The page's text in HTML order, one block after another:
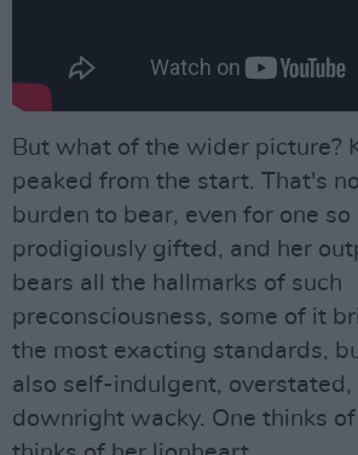
But what of the wider picture?
peaked from the start. That's
burden to bear, even for one so
prodigiously gifted, and her
bears all the hallmarks of such
preconsciousness, some of it
the most exacting standards,
also self-indulgent, overstated,
downright wacky. One thinks